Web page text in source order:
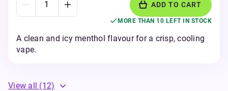
ADD TO CART
MORE THAN 10 LEFT IN STOCK
A clean and icy menthol flavour for a crisp, cooling
vape.
View all (12)